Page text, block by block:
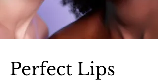
Perfect Lips